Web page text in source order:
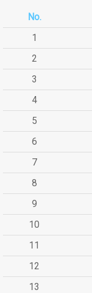
No.
1
2
3
4
5
6
7
8
9
10
11
12
13